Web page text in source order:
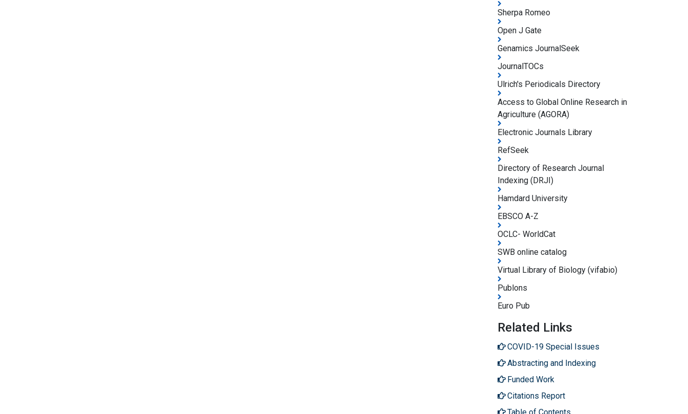
Sherpa Romeo
Open J Gate
Genamics JournalSeek
JournalTOCs
Ulrich's Periodicals Directory
Access to Global Online Research in
Agriculture (AGORA)
Electronic Journals Library
RefSeek
Directory of Research Journal
Indexing (DRJI)
Hamdard University
EBSCO A-Z
OCLC- WorldCat
SWB online catalog
Virtual Library of Biology (vifabio)
Publons
Euro Pub
Related Links
COVID-19 Special Issues
Abstracting and Indexing
Funded Work
Citations Report